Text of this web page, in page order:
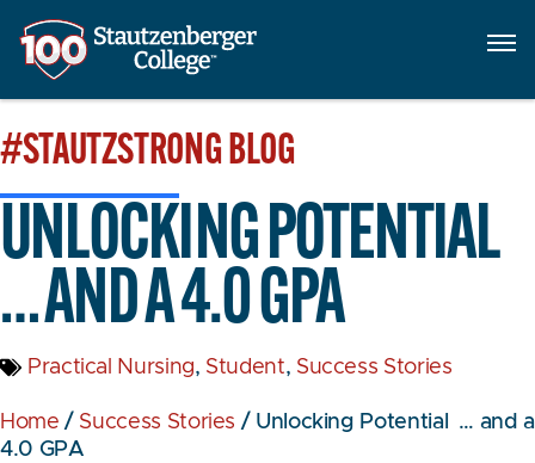
#STAUTZSTRONGBLOG
UNLOCKING POTENTIAL
… AND A 4.0 GPA
Practical Nursing, Student, Success Stories
Home / Success Stories / Unlocking Potential … and a
4.0 GPA